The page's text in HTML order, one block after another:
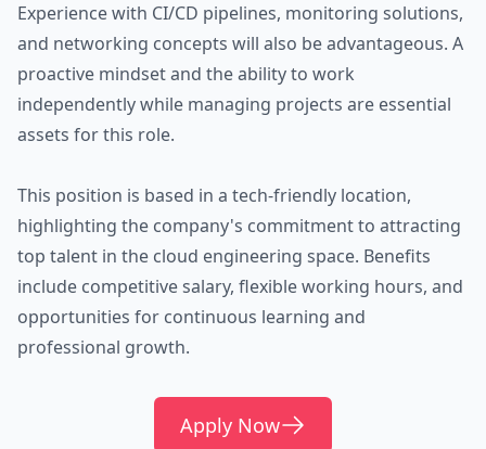
Experience with CI/CD pipelines, monitoring solutions,
and networking concepts will also be advantageous. A
proactive mindset and the ability to work
independently while managing projects are essential
assets for this role.
This position is based in a tech-friendly location,
highlighting the company's commitment to attracting
top talent in the cloud engineering space. Benefits
include competitive salary, flexible working hours, and
opportunities for continuous learning and
professional growth.
Apply Now